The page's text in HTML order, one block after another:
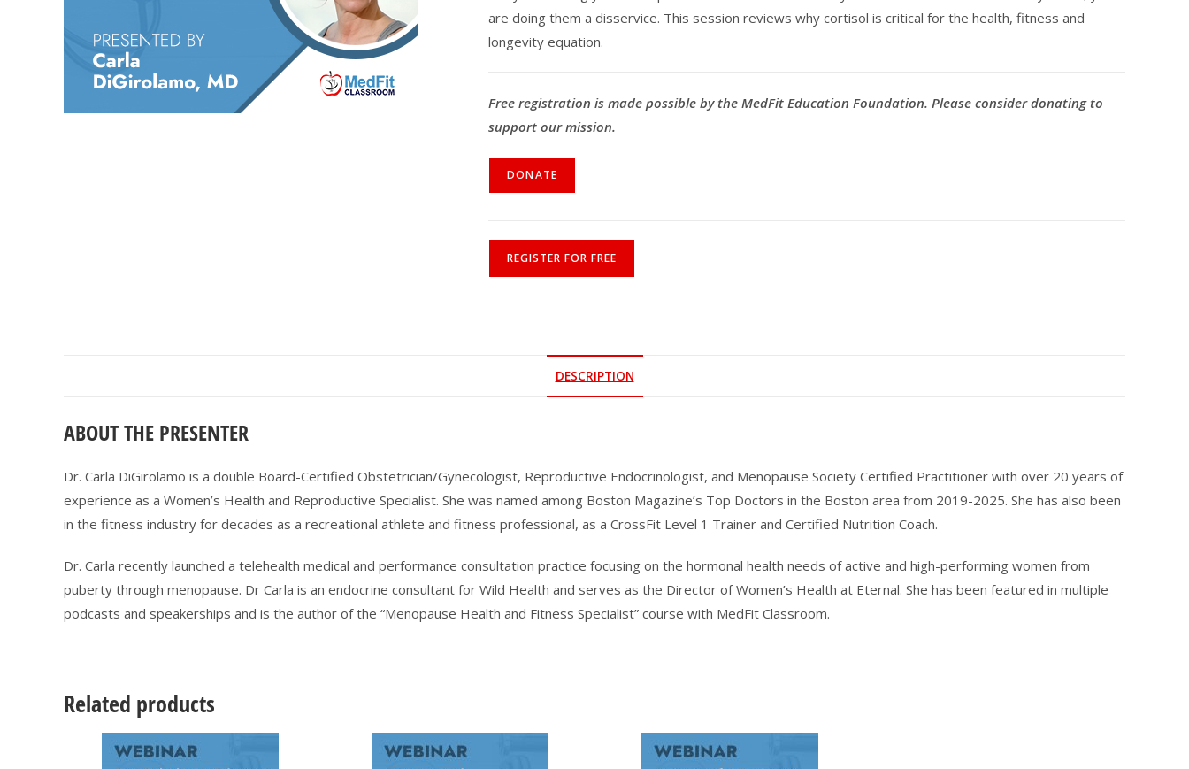
are doing them a disservice. This session reviews why cortisol is critical for the health, fitness and
longevity equation.
Free registration is made possible by the MedFit Education Foundation. Please consider donating to
support our mission.
DONATE
REGISTER FOR FREE
DESCRIPTION
ABOUT THE PRESENTER
Dr. Carla DiGirolamo is a double Board-Certified Obstetrician/Gynecologist, Reproductive Endocrinologist, and Menopause Society Certified Practitioner with over 20 years of
experience as a Women’s Health and Reproductive Specialist. She was named among Boston Magazine’s Top Doctors in the Boston area from 2019-2025. She has also been
in the fitness industry for decades as a recreational athlete and fitness professional, as a CrossFit Level 1 Trainer and Certified Nutrition Coach.
Dr. Carla recently launched a telehealth medical and performance consultation practice focusing on the hormonal health needs of active and high-performing women from
puberty through menopause. Dr Carla is an endocrine consultant for Wild Health and serves as the Director of Women’s Health at Eternal. She has been featured in multiple
podcasts and speakerships and is the author of the “Menopause Health and Fitness Specialist” course with MedFit Classroom.
Related products